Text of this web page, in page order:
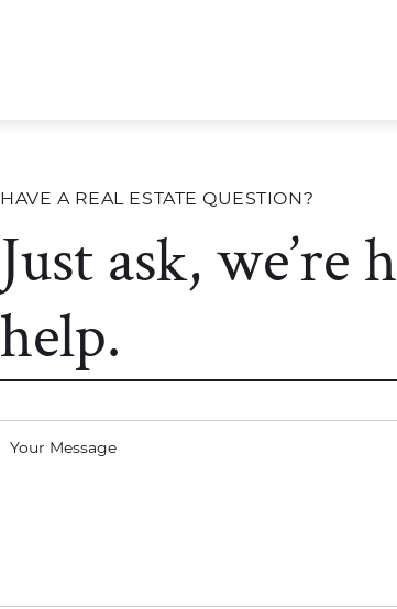
HAVE A REAL ESTATE QUESTION?
Just ask, we’re
help.
Your Message